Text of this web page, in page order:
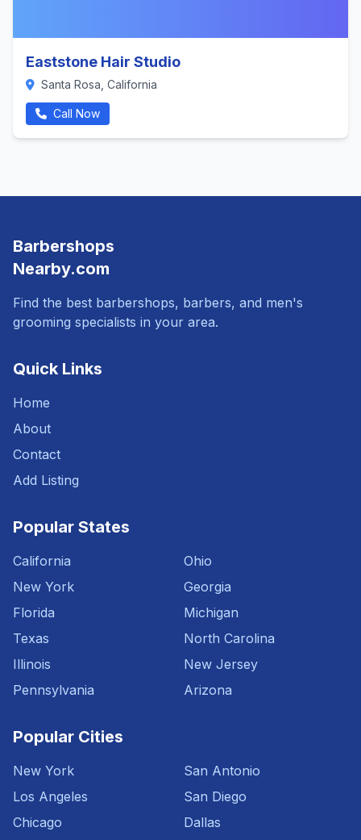
Eaststone Hair Studio
Santa Rosa, California
Call Now
Barbershops
Nearby.com
Find the best barbershops, barbers, and men's
grooming specialists in your area.
Quick Links
Home
About
Contact
Add Listing
Popular States
California
New York
Florida
Texas
Illinois
Pennsylvania
Ohio
Georgia
Michigan
North Carolina
New Jersey
Arizona
Popular Cities
New York
Los Angeles
Chicago
San Antonio
San Diego
Dallas